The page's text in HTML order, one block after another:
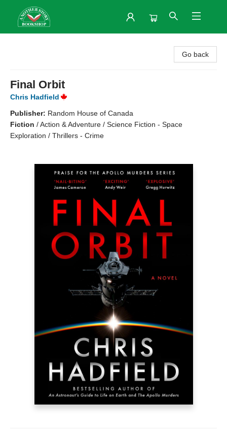
Go back
Final Orbit
Chris Hadfield
Publisher: Random House of Canada
Fiction /Action & Adventure / Science Fiction - Space
Exploration / Thrillers - Crime